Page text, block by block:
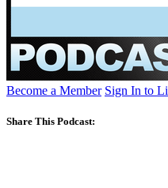
Become a Member Sign In to
Share This Podcast: